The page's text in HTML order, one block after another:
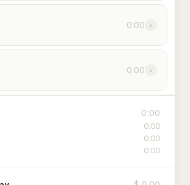
0:00 ›
0:00 ›
0:00
0:00
0:00
0:00